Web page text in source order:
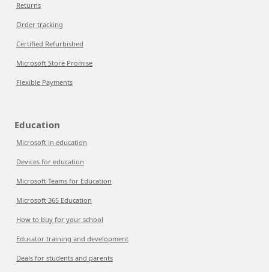
Returns
Order tracking
Certified Refurbished
Microsoft Store Promise
Flexible Payments
Education
Microsoft in education
Devices for education
Microsoft Teams for Education
Microsoft 365 Education
How to buy for your school
Educator training and development
Deals for students and parents